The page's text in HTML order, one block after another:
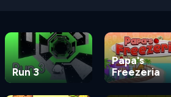
Run 3
Papa's
Freezeria